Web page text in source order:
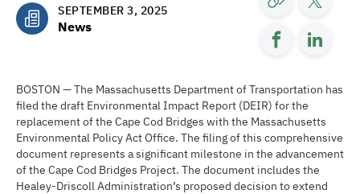
SEPTEMBER 3, 2025
News
BOSTON — The Massachusetts Department of Transportation has
filed the draft Environmental Impact Report (DEIR) for the
replacement of the Cape Cod Bridges with the Massachusetts
Environmental Policy Act Office. The filing of this comprehensive
document represents a significant milestone in the advancement
of the Cape Cod Bridges Project. The document includes the
Healey-Driscoll Administration’s proposed decision to extend